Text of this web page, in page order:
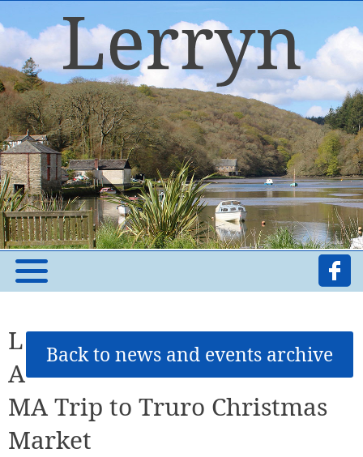
Back to news and events archive
L
A
MA Trip to Truro Christmas
Market